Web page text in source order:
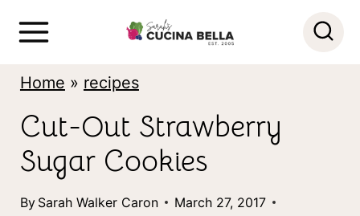
Home » recipes
Cut-Out Strawberry
Sugar Cookies
By Sarah Walker Caron
March 27, 2017